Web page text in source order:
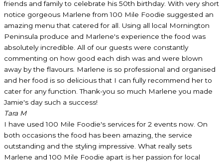
friends and family to celebrate his 50th birthday. With very short
notice gorgeous Marlene from 100 Mile Foodie suggested an
amazing menu that catered for all. Using all local Mornington
Peninsula produce and Marlene's experience the food was
absolutely incredible. All of our guests were constantly
commenting on how good each dish was and were blown
away by the flavours. Marlene is so professional and organised
and her food is so delicious that I can fully recommend her to
cater for any function. Thank-you so much Marlene you made
Jamie's day such a success!
Tara M
I have used 100 Mile Foodie's services for 2 events now. On
both occasions the food has been amazing, the service
outstanding and the styling impressive. What really sets
Marlene and 100 Mile Foodie apart is her passion for local